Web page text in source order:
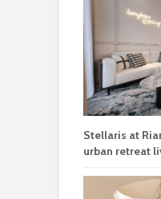
Stellaris at
urban retreat